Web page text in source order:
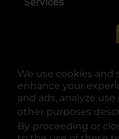
We use cookies
enhance your
and ads, analyze
other purposes
By proceeding or